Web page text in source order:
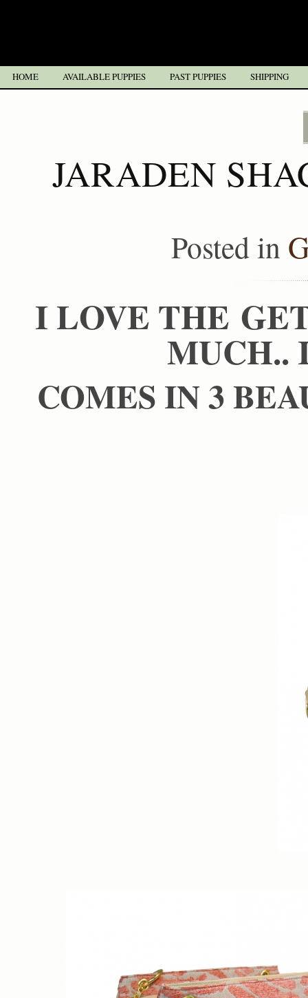
HOME AVAILABLE PUPPIES PAST PUPPIES SHIPPING
JARADEN
Posted in
I LOVE THE
MUCH..
COMES IN 3